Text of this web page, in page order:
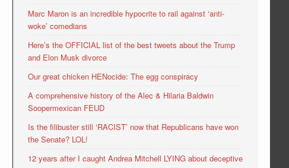
Marc Maron is an incredible hypocrite to rail against ‘anti-
woke’ comedians
Here’s the OFFICIAL list of the best tweets about the Trump
and Elon Musk divorce
Our great chicken HENocide: The egg conspiracy
A comprehensive history of the Alec & Hilaria Baldwin
Soopermexican FEUD
Is the filibuster still ‘RACIST’ now that Republicans have won
the Senate? LOL!
12 years after I caught Andrea Mitchell LYING about deceptive